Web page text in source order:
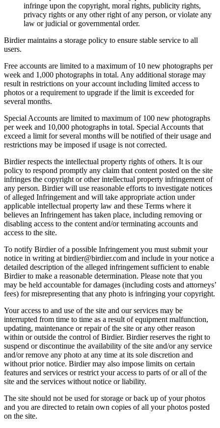
infringe upon the copyright, moral rights, publicity rights,
privacy rights or any other right of any person, or violate any
law or judicial or governmental order.
Birdier maintains a storage policy to ensure stable service to all
users.
Free accounts are limited to a maximum of 10 new photographs per
week and 1,000 photographs in total. Any additional storage may
result in restrictions on your account including limited access to
photos or a requirement to upgrade if the limit is exceeded for
several months.
Special Accounts are limited to maximum of 100 new photographs
per week and 10,000 photographs in total. Special Accounts that
exceed a limit for several months will be notified of their usage and
restrictions may be imposed if usage is not corrected.
Birdier respects the intellectual property rights of others. It is our
policy to respond promptly any claim that content posted on the site
infringes the copyright or other intellectual property infringement of
any person. Birdier will use reasonable efforts to investigate notices
of alleged Infringement and will take appropriate action under
applicable intellectual property law and these Terms where it
believes an Infringement has taken place, including removing or
disabling access to the content and/or terminating accounts and
access to the site.
To notify Birdier of a possible Infringement you must submit your
notice in writing at birdier@birdier.com and include in your notice a
detailed description of the alleged infringement sufficient to enable
Birdier to make a reasonable determination. Please note that you
may be held accountable for damages (including costs and attorneys’
fees) for misrepresenting that any photo is infringing your copyright.
Your access to and use of the site and our services may be
interrupted from time to time as a result of equipment malfunction,
updating, maintenance or repair of the site or any other reason
within or outside the control of Birdier. Birdier reserves the right to
suspend or discontinue the availability of the site and/or any service
and/or remove any photo at any time at its sole discretion and
without prior notice. Birdier may also impose limits on certain
features and services or restrict your access to parts of or all of the
site and the services without notice or liability.
The site should not be used for storage or back up of your photos
and you are directed to retain own copies of all your photos posted
on the site.